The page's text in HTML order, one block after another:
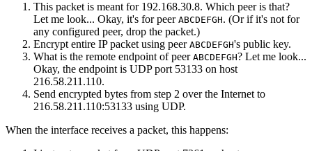
This packet is meant for 192.168.30.8. Which peer is that?
Let me look... Okay, it's for peer ABCDEFGH. (Or if it's not for
any configured peer, drop the packet.)
Encrypt entire IP packet using peer ABCDEFGH's public key.
What is the remote endpoint of peer ABCDEFGH? Let me look...
Okay, the endpoint is UDP port 53133 on host
216.58.211.110.
Send encrypted bytes from step 2 over the Internet to
216.58.211.110:53133 using UDP.
When the interface receives a packet, this happens: